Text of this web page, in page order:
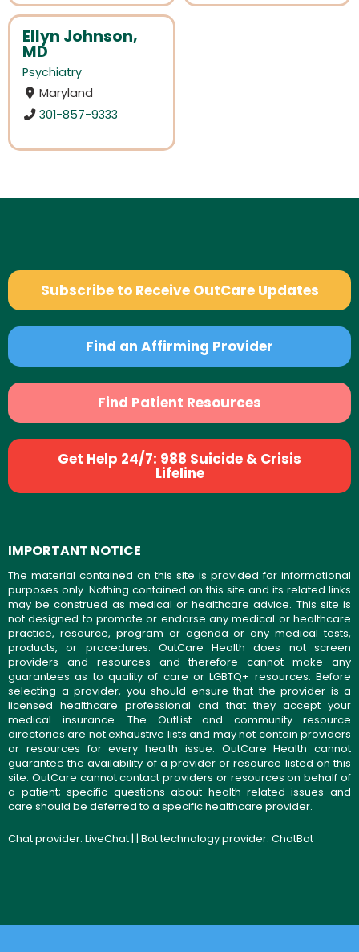
Ellyn Johnson,
MD
Psychiatry
Maryland
301-857-9333
Subscribe to Receive OutCare Updates
Find an Affirming Provider
Find Patient Resources
Get Help 24/7: 988 Suicide & Crisis
Lifeline
IMPORTANT NOTICE
The material contained on this site is provided for informational
purposes only. Nothing contained on this site and its related links
may be construed as medical or healthcare advice. This site is
not designed to promote or endorse any medical or healthcare
practice, resource, program or agenda or any medical tests,
products, or procedures. OutCare Health does not screen
providers and resources and therefore cannot make any
guarantees as to quality of care or LGBTQ+ resources. Before
selecting a provider, you should ensure that the provider is a
licensed healthcare professional and that they accept your
medical insurance. The OutList and community resource
directories are not exhaustive lists and may not contain providers
or resources for every health issue. OutCare Health cannot
guarantee the availability of a provider or resource listed on this
site. OutCare cannot contact providers or resources on behalf of
a patient; specific questions about health-related issues and
care should be deferred to a specific healthcare provider.
Chat provider: LiveChat| | Bot technology provider: ChatBot